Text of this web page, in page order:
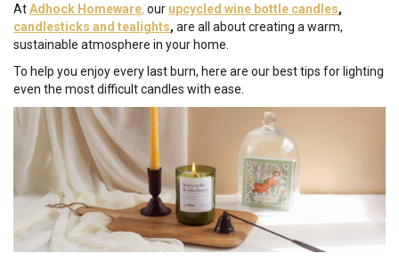
AtAdhock Homeware, our upcycled wine bottle candles,
candlesticks and tealights, are all about creating a warm,
sustainable atmosphere in your home.
To help you enjoy every last burn, here are our best tips for lighting
even the most difficult candles with ease.